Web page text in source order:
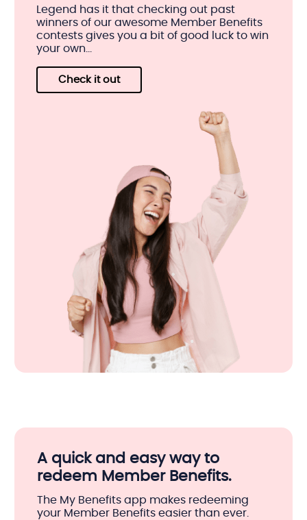
Legend has it that checking out past
winners of our awesome Member Benefits
contests gives you a bit of good luck to win
your own...
Check it out
A quick and easy way to
redeem Member Benefits.
The My Benefits app makes redeeming
your Member Benefits easier than ever.